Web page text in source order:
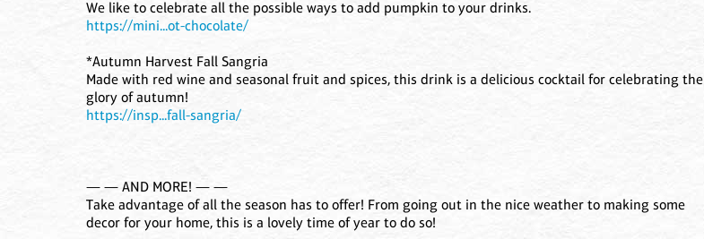
We like to celebrate all the possible ways to add pumpkin to your drinks.
https://mini...ot-chocolate/
*Autumn Harvest Fall Sangria
Made with red wine and seasonal fruit and spices, this drink is a delicious cocktail for celebrating the
glory of autumn!
https://insp...fall-sangria/
— — AND MORE! — —
Take advantage of all the season has to offer! From going out in the nice weather to making some
decor for your home, this is a lovely time of year to do so!